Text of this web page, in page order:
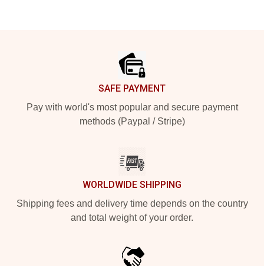
SAFE PAYMENT
Pay with world's most popular and secure payment
methods (Paypal / Stripe)
WORLDWIDE SHIPPING
Shipping fees and delivery time depends on the country
and total weight of your order.